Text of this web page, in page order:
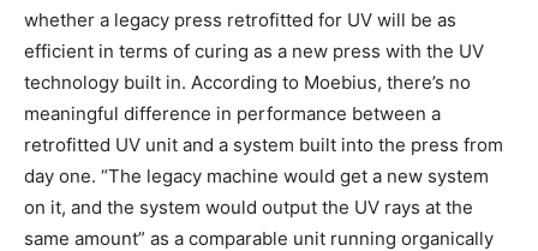
whether a legacy press retrofitted for UV will be as
efficient in terms of curing as a new press with the UV
technology built in. According to Moebius, there’s no
meaningful difference in performance between a
retrofitted UV unit and a system built into the press from
day one. “The legacy machine would get a new system
on it, and the system would output the UV rays at the
same amount” as a comparable unit running organically